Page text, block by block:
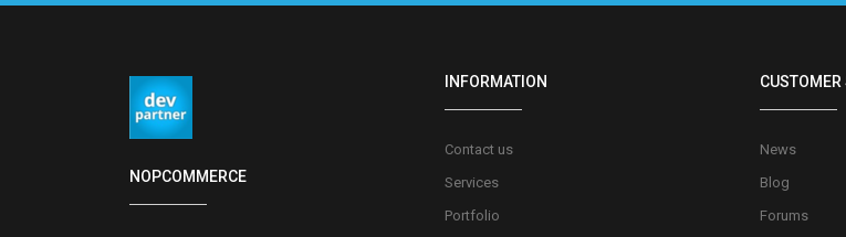
NOPCOMMERCE
INFORMATION
Contact us
Services
Portfolio
CUSTOMER
News
Blog
Forums